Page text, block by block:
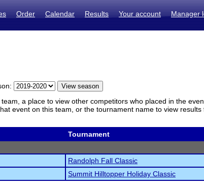
Order Calendar Results Your account Manager
a place to view other competitors who placed in the
event on this team, or the tournament name to view results
Tournament
Randolph Fall Classic
Summit Hilltopper Holiday Classic